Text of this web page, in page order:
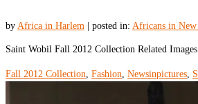
by Africa in Harlem posted in: Africans in
Saint Wobil Fall 2012 Collection Related
Fall 2012 Collection, Fashion, Newsinpictures,